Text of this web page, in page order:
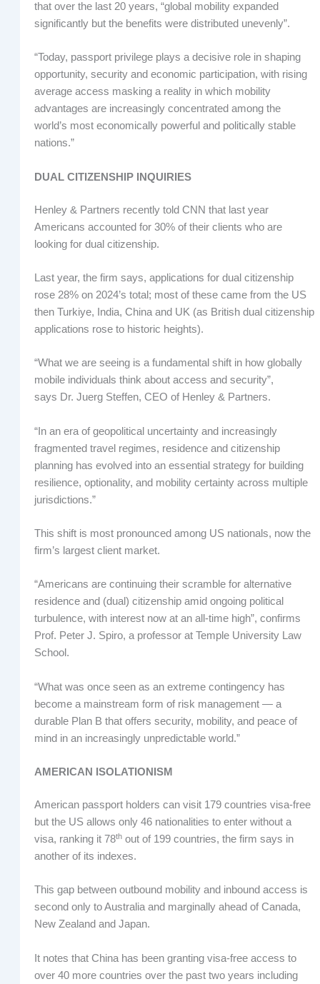
that over the last 20 years, “global mobility expanded
significantly but the benefits were distributed unevenly”.
“Today, passport privilege plays a decisive role in shaping
opportunity, security and economic participation, with rising
average access masking a reality in which mobility
advantages are increasingly concentrated among the
world’s most economically powerful and politically stable
nations.”
DUAL CITIZENSHIP INQUIRIES
Henley & Partners recently told CNN that last year
Americans accounted for 30% of their clients who are
looking for dual citizenship.
Last year, the firm says, applications for dual citizenship
rose 28% on 2024’s total; most of these came from the US
then Turkiye, India, China and UK (as British dual citizenship
applications rose to historic heights).
“What we are seeing is a fundamental shift in how globally
mobile individuals think about access and security”,
says Dr. Juerg Steffen, CEO of Henley & Partners.
“In an era of geopolitical uncertainty and increasingly
fragmented travel regimes, residence and citizenship
planning has evolved into an essential strategy for building
resilience, optionality, and mobility certainty across multiple
jurisdictions.”
This shift is most pronounced among US nationals, now the
firm’s largest client market.
“Americans are continuing their scramble for alternative
residence and (dual) citizenship amid ongoing political
turbulence, with interest now at an all-time high”, confirms
Prof. Peter J. Spiro, a professor at Temple University Law
School.
“What was once seen as an extreme contingency has
become a mainstream form of risk management — a
durable Plan B that offers security, mobility, and peace of
mind in an increasingly unpredictable world.”
AMERICAN ISOLATIONISM
American passport holders can visit 179 countries visa-free
but the US allows only 46 nationalities to enter without a
visa, ranking it 78thout of 199 countries, the firm says in
another of its indexes.
This gap between outbound mobility and inbound access is
second only to Australia and marginally ahead of Canada,
New Zealand and Japan.
It notes that China has been granting visa-free access to
over 40 more countries over the past two years including